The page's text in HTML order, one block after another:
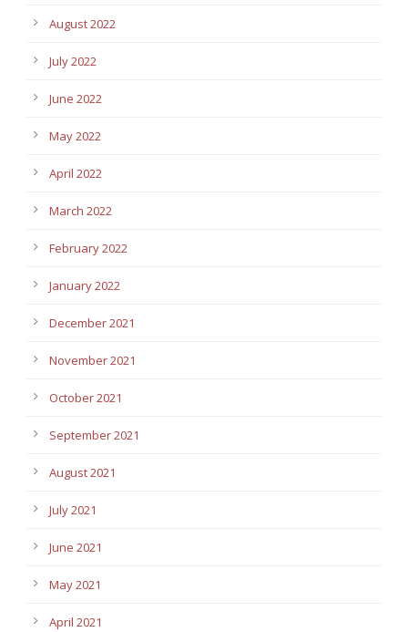
August 2022
July 2022
June 2022
May 2022
April 2022
March 2022
February 2022
January 2022
December 2021
November 2021
October 2021
September 2021
August 2021
July 2021
June 2021
May 2021
April 2021